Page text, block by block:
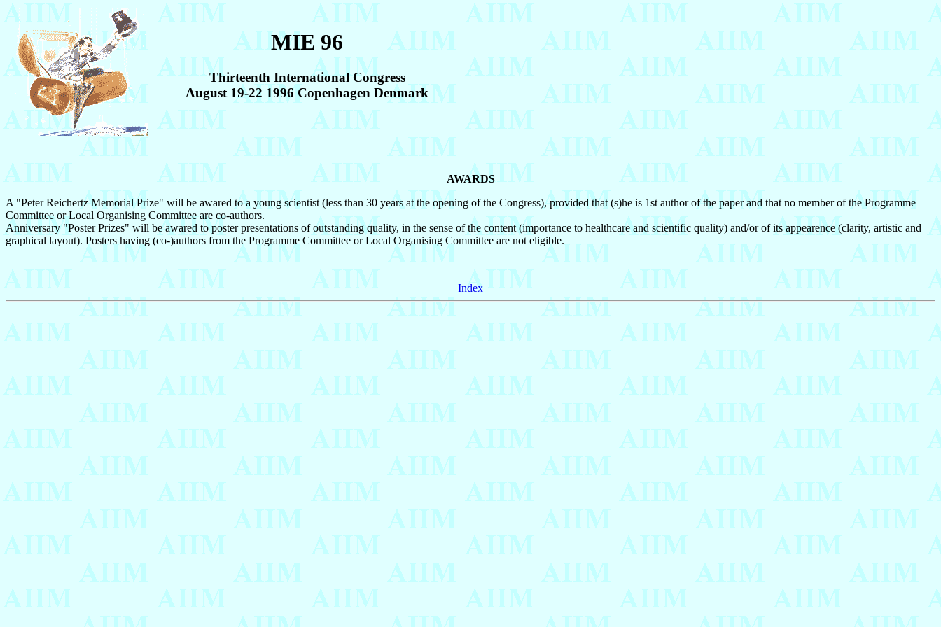
MIE 96
Thirteenth International Congress
August 19-22 1996 Copenhagen Denmark
AWARDS
A "Peter Reichertz Memorial Prize" will be awared to a young scientist (less than 30 years at the opening of the Congress), provided that (s)he is 1st author of the paper and that no member of the Programme
Committee or Local Organising Committee are co-authors.
Anniversary "Poster Prizes" will be awared to poster presentations of outstanding quality, in the sense of the content (importance to healthcare and scientific quality) and/or of its appearence (clarity, artistic and
graphical layout). Posters having (co-)authors from the Programme Committee or Local Organising Committee are not eligible.
Index